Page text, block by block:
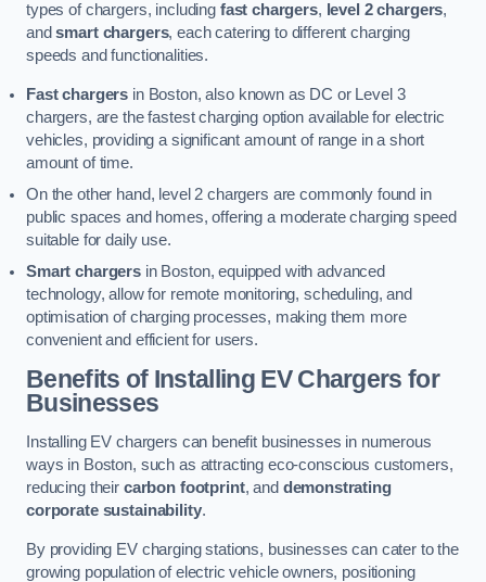
types of chargers, including fast chargers, level 2 chargers,
andsmart chargers, each catering to different charging
speeds and functionalities.
Fast chargers in Boston, also known as DC or Level 3
chargers, are the fastest charging option available for electric
vehicles, providing a significant amount of range in a short
amount of time.
On the other hand, level 2 chargers are commonly found in
public spaces and homes, offering a moderate charging speed
suitable for daily use.
Smart chargersin Boston, equipped with advanced
technology, allow for remote monitoring, scheduling, and
optimisation of charging processes, making them more
convenient and efficient for users.
Benefits of Installing EV Chargers for
Businesses
Installing EV chargers can benefit businesses in numerous
ways in Boston, such as attracting eco-conscious customers,
reducing their carbon footprint, and demonstrating
corporate sustainability.
By providing EV charging stations, businesses can cater to the
growing population of electric vehicle owners, positioning